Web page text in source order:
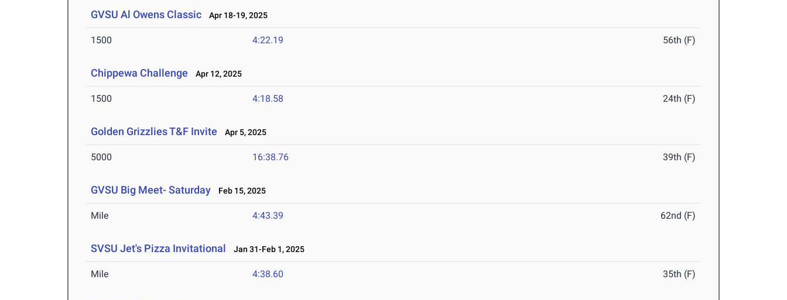
GVSU Al Owens Classic Apr 18-19, 2025
1500 4:22.19 56th (F)
Chippewa Challenge Apr 12, 2025
1500 4:18.58 24th (F)
Golden Grizzlies T&F Invite Apr 5, 2025
5000 16:38.76 39th (F)
GVSU Big Meet- Saturday Feb 15, 2025
Mile 4:43.39 62nd (F)
SVSU Jet's Pizza Invitational Jan 31-Feb 1, 2025
Mile 4:38.60 35th (F)